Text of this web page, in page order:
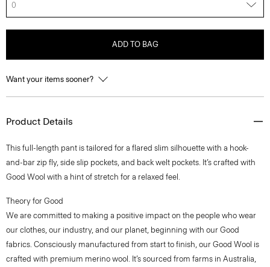
0
ADD TO BAG
Want your items sooner?
Product Details
This full-length pant is tailored for a flared slim silhouette with a hook-
and-bar zip fly, side slip pockets, and back welt pockets. It’s crafted with
Good Wool with a hint of stretch for a relaxed feel.
Theory for Good
We are committed to making a positive impact on the people who wear
our clothes, our industry, and our planet, beginning with our Good
fabrics. Consciously manufactured from start to finish, our Good Wool is
crafted with premium merino wool. It’s sourced from farms in Australia,